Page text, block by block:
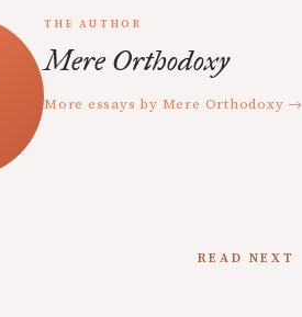
THE AUTHOR
Mere Orthodoxy
More essays by Mere Orthodoxy →
READ NEXT